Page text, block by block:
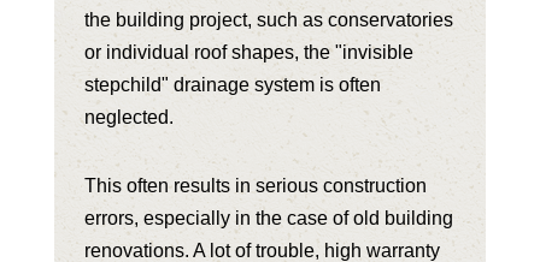
the building project, such as conservatories
or individual roof shapes, the "invisible
stepchild" drainage system is often
neglected.
This often results in serious construction
errors, especially in the case of old building
renovations. A lot of trouble, high warranty